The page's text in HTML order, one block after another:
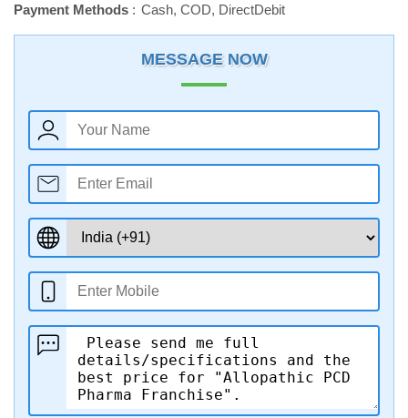
Payment Methods
Cash, COD, DirectDebit
MESSAGE NOW